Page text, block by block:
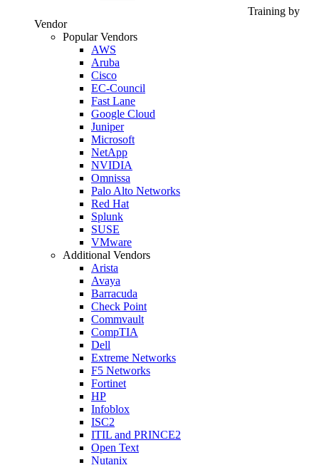
Training by
Vendor
Popular Vendors
AWS
Aruba
Cisco
EC-Council
Fast Lane
Google Cloud
Juniper
Microsoft
NetApp
NVIDIA
Omnissa
Palo Alto Networks
Red Hat
Splunk
SUSE
VMware
Additional Vendors
Arista
Avaya
Barracuda
Check Point
Commvault
CompTIA
Dell
Extreme Networks
F5 Networks
Fortinet
HP
Infoblox
ISC2
ITIL and PRINCE2
Open Text
Nutanix